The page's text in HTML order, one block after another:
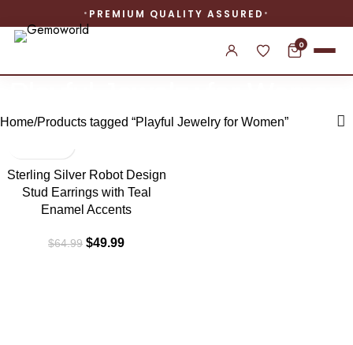
PREMIUM QUALITY ASSURED
0
Home Products tagged “Playful Jewelry for Women”
-23%
Sterling Silver Robot Design
Stud Earrings with Teal
Enamel Accents
$64.99 $49.99